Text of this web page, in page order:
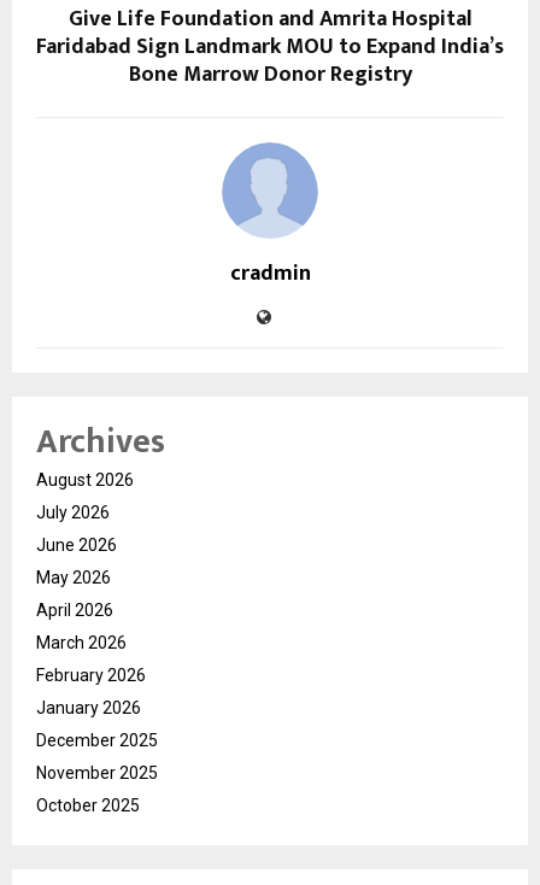
Give Life Foundation and Amrita Hospital
Faridabad Sign Landmark MOU to Expand India’s
Bone Marrow Donor Registry
cradmin
Archives
August 2026
July 2026
June 2026
May 2026
April 2026
March 2026
February 2026
January 2026
December 2025
November 2025
October 2025